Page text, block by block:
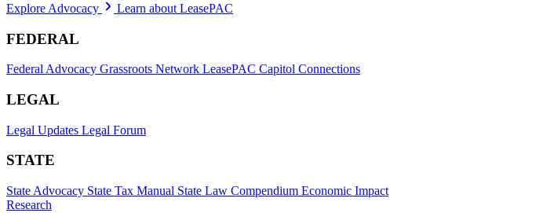
Explore Advocacy
Learn about LeasePAC
FEDERAL
Federal Advocacy Grassroots Network LeasePAC Capitol Connections
LEGAL
Legal Updates Legal Forum
STATE
State Advocacy State Tax Manual State Law Compendium Economic Impact
Research